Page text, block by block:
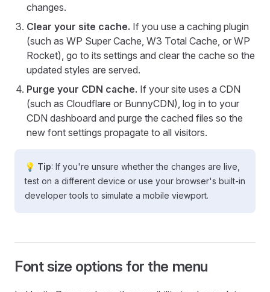
changes.
Clear your site cache. If you use a caching plugin
(such as WP Super Cache, W3 Total Cache, or WP
Rocket), go to its settings and clear the cache so the
updated styles are served.
Purge your CDN cache. If your site uses a CDN
(such as Cloudflare or BunnyCDN), log in to your
CDN dashboard and purge the cached files so the
new font settings propagate to all visitors.
💡 Tip: If you're unsure whether the changes are live,
test on a different device or use your browser's built-in
developer tools to simulate a mobile viewport.
Font size options for the menu